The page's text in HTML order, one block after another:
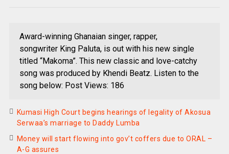
Award-winning Ghanaian singer, rapper,
songwriter King Paluta, is out with his new single
titled “Makoma”. This new classic and love-catchy
song was produced by Khendi Beatz. Listen to the
song below: Post Views: 186
Kumasi High Court begins hearings of legality of Akosua
Serwaa’s marriage to Daddy Lumba
Money will start flowing into gov’t coffers due to ORAL –
A-G assures